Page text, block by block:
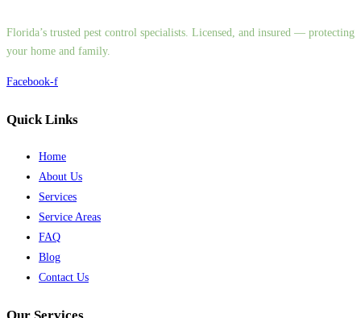
Florida’s trusted pest control specialists. Licensed, and insured — protecting
your home and family.
Facebook-f
Quick Links
Home
About Us
Services
Service Areas
FAQ
Blog
Contact Us